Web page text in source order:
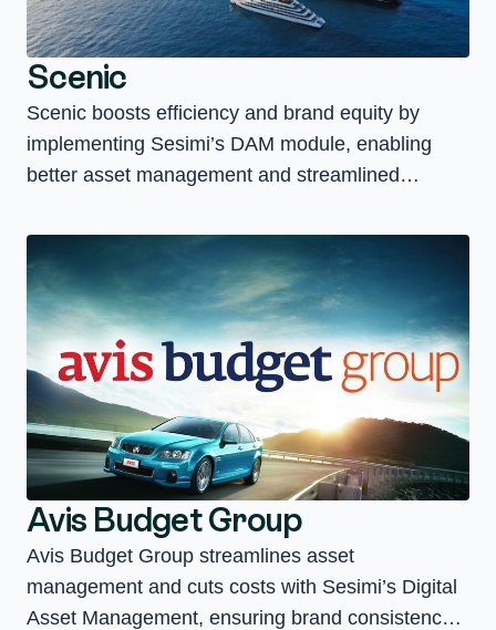
Scenic
Scenic boosts efficiency and brand equity by
implementing Sesimi’s DAM module, enabling
better asset management and streamlined
Avis Budget Group
Avis Budget Group streamlines asset
management and cuts costs with Sesimi’s Digital
Asset Management, ensuring brand consistency